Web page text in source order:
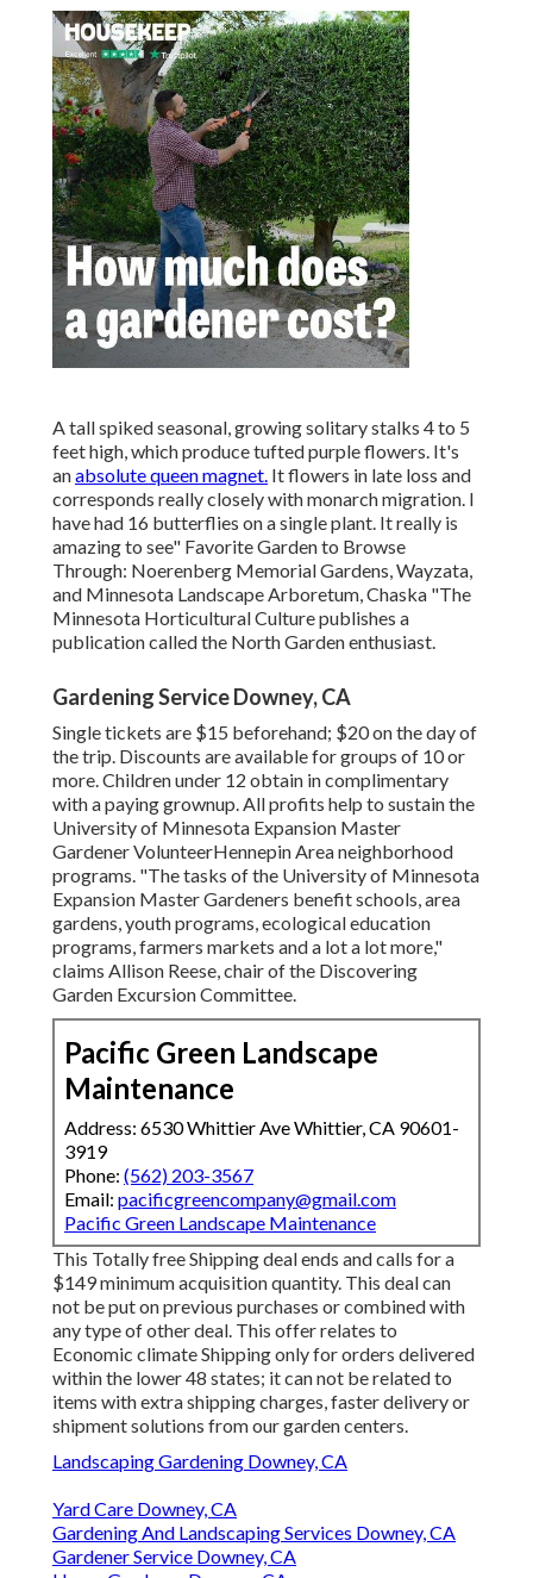
A tall spiked seasonal, growing solitary stalks 4 to 5
feet high, which produce tufted purple flowers. It's
anabsolute queen magnet. It flowers in late loss and
corresponds really closely with monarch migration. I
have had 16 butterflies on a single plant. It really is
amazing to see" Favorite Garden to Browse
Through: Noerenberg Memorial Gardens, Wayzata,
and Minnesota Landscape Arboretum, Chaska "The
Minnesota Horticultural Culture publishes a
publication called the North Garden enthusiast.
Gardening Service Downey, CA
Single tickets are $15 beforehand; $20 on the day of
the trip. Discounts are available for groups of 10 or
more. Children under 12 obtain in complimentary
with a paying grownup. All profits help to sustain the
University of Minnesota Expansion Master
Gardener VolunteerHennepin Area neighborhood
programs. "The tasks of the University of Minnesota
Expansion Master Gardeners benefit schools, area
gardens, youth programs, ecological education
programs, farmers markets and a lot a lot more,"
claims Allison Reese, chair of the Discovering
Garden Excursion Committee.
Pacific Green Landscape
Maintenance
Address: 6530 Whittier Ave Whittier, CA 90601-
3919
Phone: (562) 203-3567
Email: pacificgreencompany@gmail.com
Pacific Green Landscape Maintenance
This Totally free Shipping deal ends and calls for a
$149 minimum acquisition quantity. This deal can
not be put on previous purchases or combined with
any type of other deal. This offer relates to
Economic climate Shipping only for orders delivered
within the lower 48 states; it can not be related to
items with extra shipping charges, faster delivery or
shipment solutions from our garden centers.
Landscaping Gardening Downey, CA
Yard Care Downey, CA
Gardening And Landscaping Services Downey, CA
Gardener Service Downey, CA